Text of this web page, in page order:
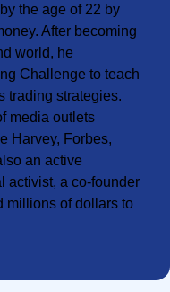
the age of 22 by
After becoming
world, he
Challenge to teach
trading strategies.
media outlets
Harvey, Forbes,
an active
activist, a co-founder
millions of dollars to